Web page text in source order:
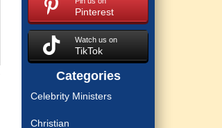
Pinterest
Watch us on
TikTok
Categories
Celebrity Ministers
Christian